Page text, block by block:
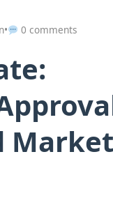
• 0 comments
Market